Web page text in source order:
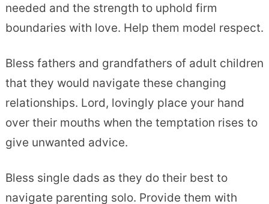
needed and the strength to uphold firm
boundaries with love. Help them model respect.
Bless fathers and grandfathers of adult children
that they would navigate these changing
relationships. Lord, lovingly place your hand
over their mouths when the temptation rises to
give unwanted advice.
Bless single dads as they do their best to
navigate parenting solo. Provide them with